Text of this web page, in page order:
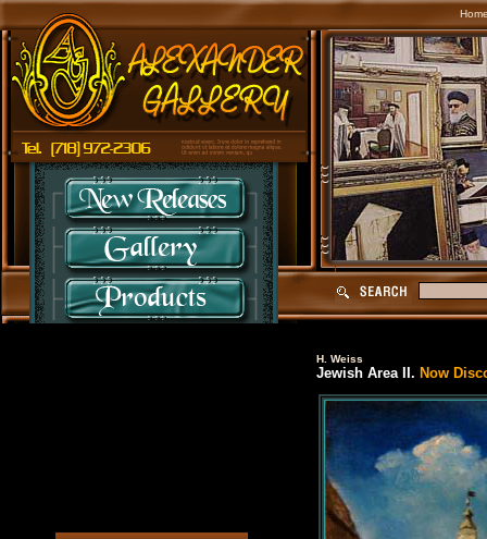
H. Weiss
Jewish Area II. Now